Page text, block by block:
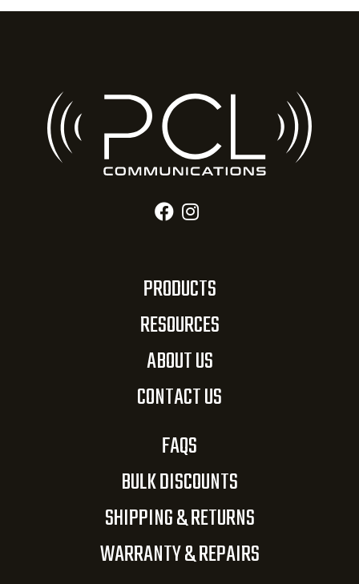
PRODUCTS
RESOURCES
ABOUT US
CONTACT US
FAQS
BULK DISCOUNTS
SHIPPING & RETURNS
WARRANTY & REPAIRS